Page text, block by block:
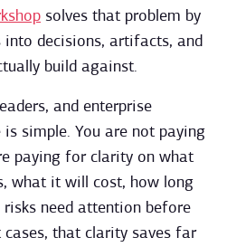
solves that problem by
into decisions, artifacts, and
build against.
and enterprise
is simple. You are not paying
paying for clarity on what
what it will cost, how long
need attention before
that clarity saves far